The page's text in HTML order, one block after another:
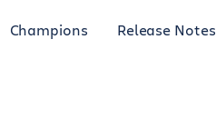
Champions Release Notes